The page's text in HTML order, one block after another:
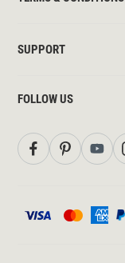
SUPPORT
FOLLOW US